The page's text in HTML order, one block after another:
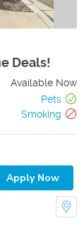
Deals!
Available Now
Pets
Smoking
Apply Now